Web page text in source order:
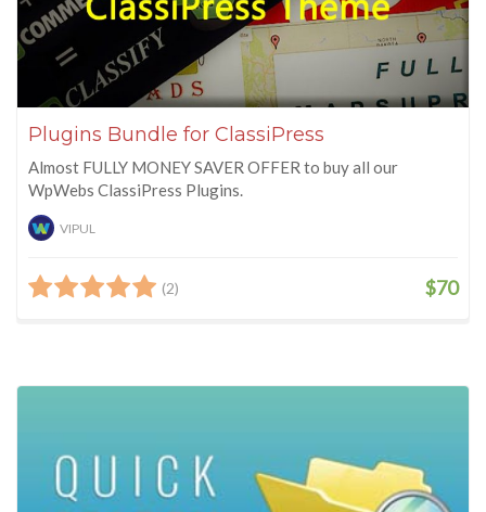
Plugins Bundle for ClassiPress
Almost FULLY MONEY SAVER OFFER to buy all our
WpWebs ClassiPress Plugins.
VIPUL
(2) $70